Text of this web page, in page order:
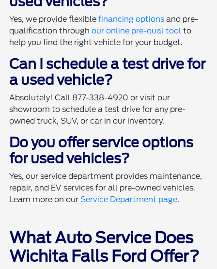
Yes, we provide flexiblefinancing options and pre-
qualification throughour online pre-qual tool to
help you find the right vehicle for your budget.
Can I schedule a test drive for
a used vehicle?
Absolutely! Call 877-338-4920 or visit our
showroom to schedule a test drive for any pre-
owned truck, SUV, or car in our inventory.
Do you offer service options
for used vehicles?
Yes, our service department provides maintenance,
repair, and EV services for all pre-owned vehicles.
Learn more on ourService Department page.
What Auto Service Does
Wichita Falls Ford Offer?